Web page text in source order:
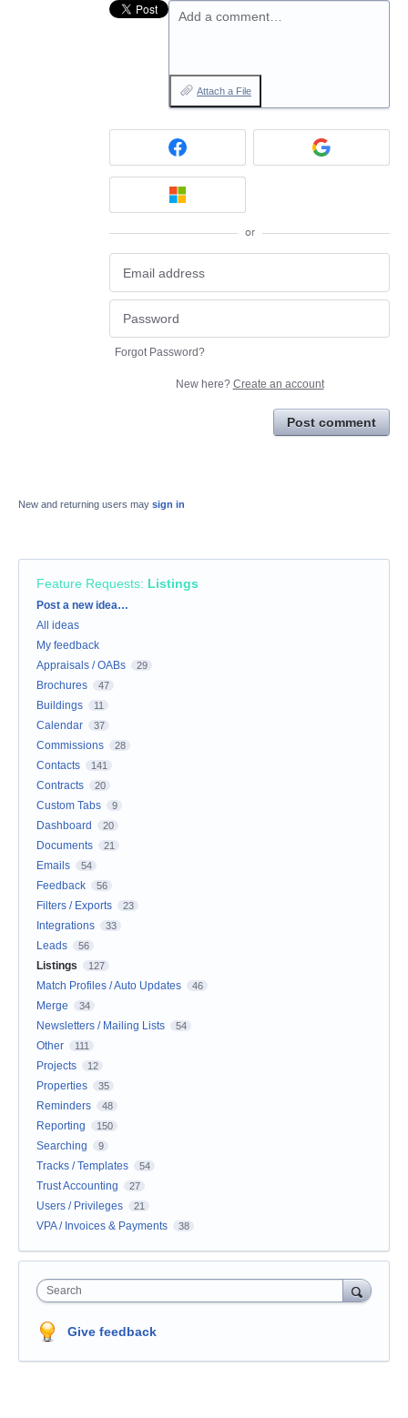
Add a comment…
Attach a File
or
Forgot Password?
New here? Create an account
Post comment
New and returning users may sign in
Feature Requests: Listings
Categories
Post a new idea…
All ideas
My feedback
Appraisals / OABs
29
Brochures 47
Buildings 11
Calendar 37
Commissions 28
Contacts 141
Contracts 20
Custom Tabs 9
Dashboard 20
Documents 21
Emails 54
Feedback 56
Filters / Exports 23
Integrations 33
Leads 56
Listings 127
Match Profiles / Auto Updates 46
Merge 34
Newsletters / Mailing Lists 54
Other 111
Projects 12
Properties 35
Reminders 48
Reporting 150
Searching 9
Tracks / Templates 54
Trust Accounting 27
Users / Privileges 21
VPA / Invoices & Payments 38
Search
Give feedback